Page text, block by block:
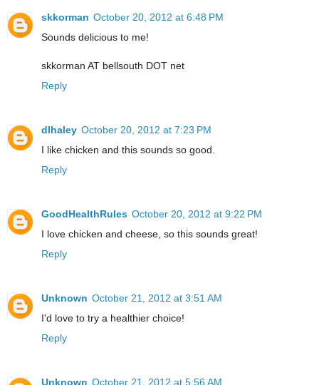
skkorman October 20, 2012 at 6:48 PM
Sounds delicious to me!
skkorman AT bellsouth DOT net
Reply
dlhaley October 20, 2012 at 7:23 PM
I like chicken and this sounds so good.
Reply
GoodHealthRules October 20, 2012 at 9:22 PM
I love chicken and cheese, so this sounds great!
Reply
Unknown October 21, 2012 at 3:51 AM
I'd love to try a healthier choice!
Reply
Unknown October 21, 2012 at 5:56 AM